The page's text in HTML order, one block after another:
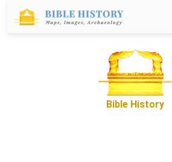
Bible History